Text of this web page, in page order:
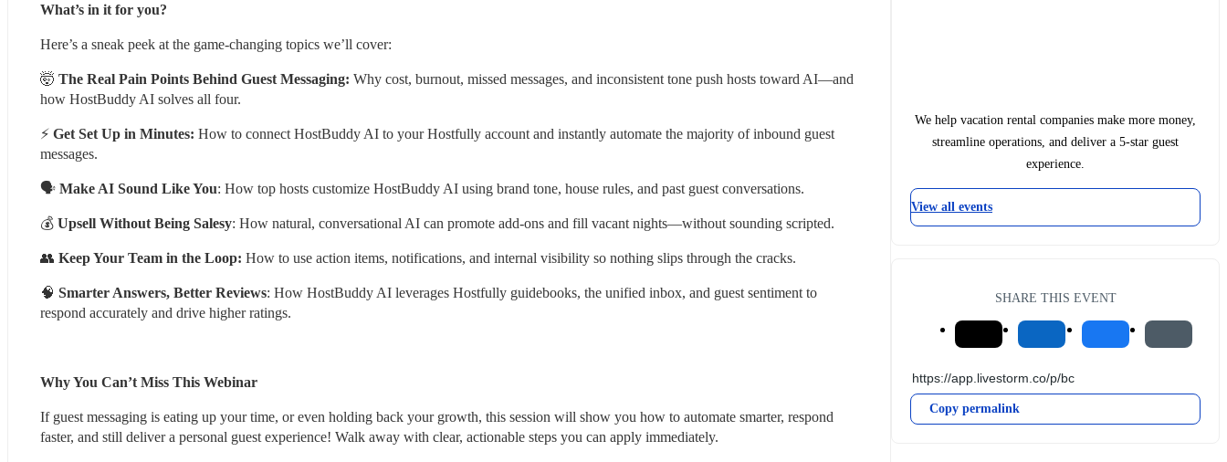
What’s in it for you?
Here’s a sneak peek at the game-changing topics we’ll cover:
🤯 The Real Pain Points Behind Guest Messaging: Why cost, burnout, missed messages, and inconsistent tone push hosts toward AI—and
how HostBuddy AI solves all four.
⚡ Get Set Up in Minutes: How to connect HostBuddy AI to your Hostfully account and instantly automate the majority of inbound guest
messages.
🗣 Make AI Sound Like You: How top hosts customize HostBuddy AI using brand tone, house rules, and past guest conversations.
💰 Upsell Without Being Salesy: How natural, conversational AI can promote add-ons and fill vacant nights—without sounding scripted.
👥 Keep Your Team in the Loop: How to use action items, notifications, and internal visibility so nothing slips through the cracks.
🧠 Smarter Answers, Better Reviews: How HostBuddy AI leverages Hostfully guidebooks, the unified inbox, and guest sentiment to
respond accurately and drive higher ratings.
Why You Can’t Miss This Webinar
If guest messaging is eating up your time, or even holding back your growth, this session will show you how to automate smarter, respond
faster, and still deliver a personal guest experience! Walk away with clear, actionable steps you can apply immediately.
We help vacation rental companies make more money,
streamline operations, and deliver a 5-star guest
experience.
View all events
SHARE THIS EVENT
Copy permalink